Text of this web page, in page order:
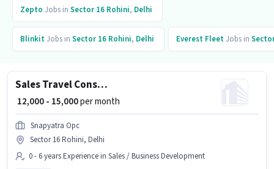
Zepto Jobs in Sector 16 Rohini, Delhi
BlinkitJobs in Sector 16 Rohini, Delhi Everest FleetJobs in
Sales Travel Consultant
₹ 12,000 - 15,000per month
Snapyatra Opc
Sector 16 Rohini, Delhi
0 - 6 years Experience in Sales / Business Development